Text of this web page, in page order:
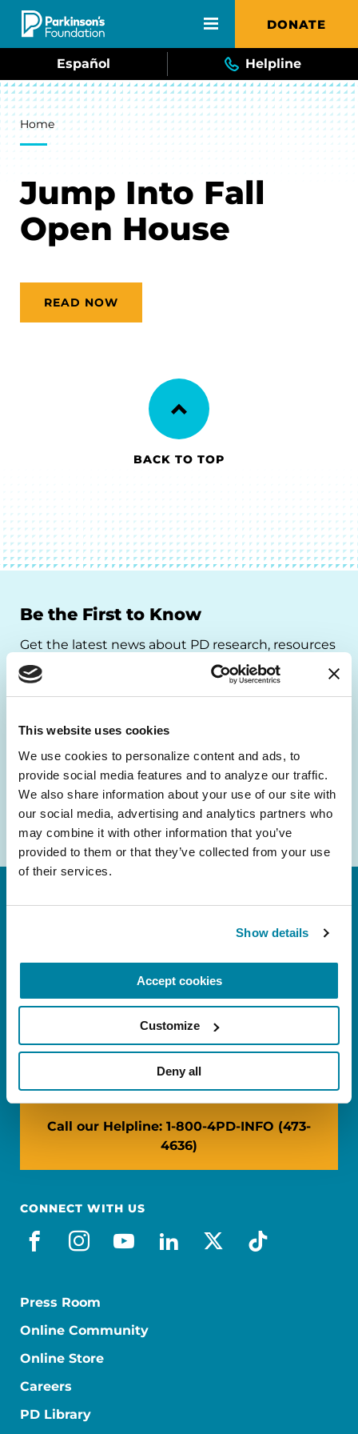
This website uses cookies
We use cookies to personalize content and ads, to
provide social media features and to analyze our traffic.
We also share information about your use of our site with
our social media, advertising and analytics partners who
may combine it with other information that you’ve
provided to them or that they’ve collected from your use
of their services.
Show details
Accept cookies
Customize
Deny all
Skip to main content DONATE
Español Helpline
Breadcrumb
Home
Jump Into Fall
Open House
READ NOW
BACK TO TOP
Be the First to Know
Get the latest news about PD research, resources
and community initiatives — straight to your
inbox.
Email
FL: 5757 Waterford District Drive, Ste 310,
Miami, FL 33126
NY: 1350 Broadway, Ste 1530, New York, NY
Call our Helpline: 1-800-4PD-INFO (473-
4636)
CONNECT WITH US
facebook
instagram
youtube
linkedin
x-socialtiktok
Press Room
Online Community
Online Store
Careers
PD Library